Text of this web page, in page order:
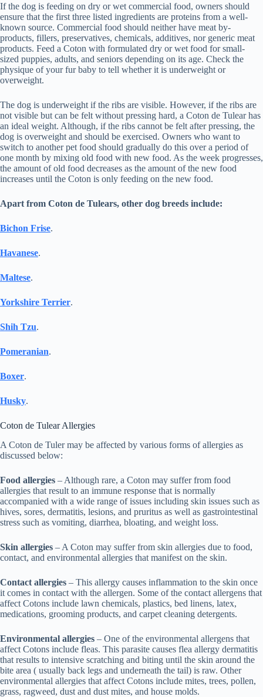
If the dog is feeding on dry or wet commercial food, owners should
ensure that the first three listed ingredients are proteins from a well-
known source. Commercial food should neither have meat by-
products, fillers, preservatives, chemicals, additives, nor generic meat
products. Feed a Coton with formulated dry or wet food for small-
sized puppies, adults, and seniors depending on its age. Check the
physique of your fur baby to tell whether it is underweight or
overweight.
The dog is underweight if the ribs are visible. However, if the ribs are
not visible but can be felt without pressing hard, a Coton de Tulear has
an ideal weight. Although, if the ribs cannot be felt after pressing, the
dog is overweight and should be exercised. Owners who want to
switch to another pet food should gradually do this over a period of
one month by mixing old food with new food. As the week progresses,
the amount of old food decreases as the amount of the new food
increases until the Coton is only feeding on the new food.
Apart from Coton de Tulears, other dog breeds include:
Bichon Frise.
Havanese.
Maltese.
Yorkshire Terrier.
Shih Tzu.
Pomeranian.
Boxer.
Husky.
Coton de Tulear Allergies
A Coton de Tuler may be affected by various forms of allergies as
discussed below:
Food allergies – Although rare, a Coton may suffer from food
allergies that result to an immune response that is normally
accompanied with a wide range of issues including skin issues such as
hives, sores, dermatitis, lesions, and pruritus as well as gastrointestinal
stress such as vomiting, diarrhea, bloating, and weight loss.
Skin allergies – A Coton may suffer from skin allergies due to food,
contact, and environmental allergies that manifest on the skin.
Contact allergies – This allergy causes inflammation to the skin once
it comes in contact with the allergen. Some of the contact allergens that
affect Cotons include lawn chemicals, plastics, bed linens, latex,
medications, grooming products, and carpet cleaning detergents.
Environmental allergies – One of the environmental allergens that
affect Cotons include fleas. This parasite causes flea allergy dermatitis
that results to intensive scratching and biting until the skin around the
bite area ( usually back legs and underneath the tail) is raw. Other
environmental allergies that affect Cotons include mites, trees, pollen,
grass, ragweed, dust and dust mites, and house molds.